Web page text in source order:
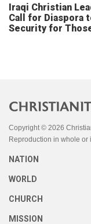
Iraqi Christian
Call for Diaspora
Security for
Copyright © 2026
Reproduction in whole
NATION
WORLD
CHURCH
MISSION